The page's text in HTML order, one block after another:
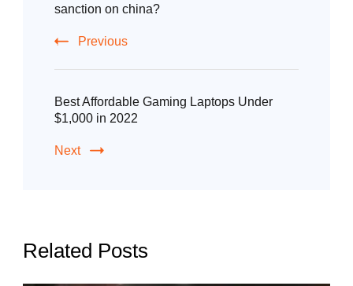
sanction on china?
Previous
Best Affordable Gaming Laptops Under
$1,000 in 2022
Next
Related Posts